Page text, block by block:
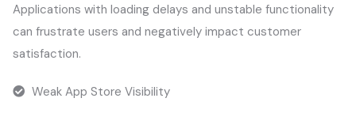
Applications with loading delays and unstable functionality
can frustrate users and negatively impact customer
satisfaction.
Weak App Store Visibility